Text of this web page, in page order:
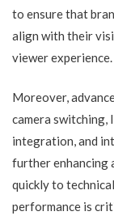
to ensure that
align with their
viewer experience.
Moreover,
camera switching,
integration, and
further enhancing
quickly to
performance is